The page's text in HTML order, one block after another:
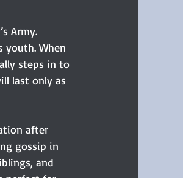
Army.
youth. When
steps in to
last only as
after
gossip in
and